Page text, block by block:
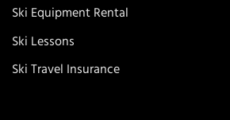
Ski Equipment Rental
Ski Lessons
Ski Travel Insurance